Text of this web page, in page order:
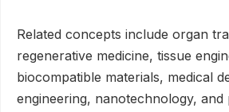
Related concepts include organ
regenerative medicine, tissue
biocompatible materials, medical
engineering, nanotechnology, and